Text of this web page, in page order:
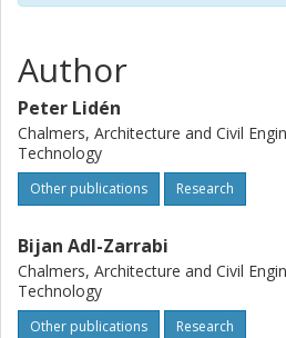
Author
Peter Lidén
Chalmers, Architecture and Civil
Technology
Other publications Research
Bijan Adl-Zarrabi
Chalmers, Architecture and Civil
Technology
Other publications Research